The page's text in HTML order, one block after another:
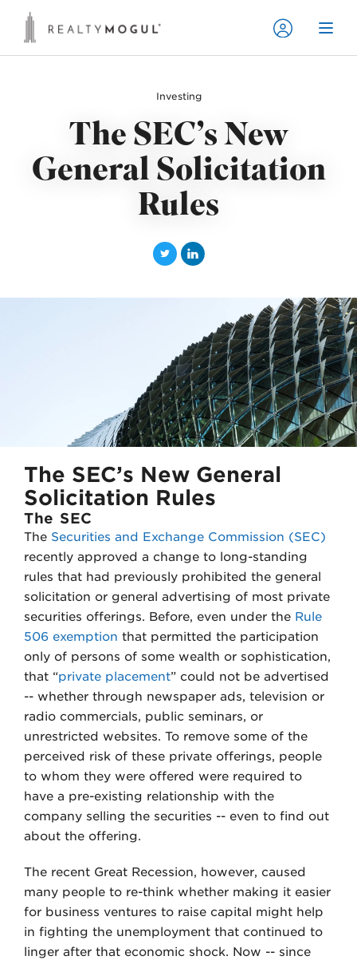
Investing
The SEC’s New
General Solicitation
Rules
T
e
r
L
e
d
I
n
The SEC’s New General
Solicitation Rules
The SEC
The Securities and Exchange Commission (SEC)
recently approved a change to long-standing
rules that had previously prohibited the general
solicitation or general advertising of most private
securities offerings. Before, even under the Rule
506 exemption that permitted the participation
only of persons of some wealth or sophistication,
that “private placement” could not be advertised
-- whether through newspaper ads, television or
radio commercials, public seminars, or
unrestricted websites. To remove some of the
perceived risk of these private offerings, people
to whom they were offered were required to
have a pre-existing relationship with the
company selling the securities -- even to find out
about the offering.
The recent Great Recession, however, caused
many people to re-think whether making it easier
for business ventures to raise capital might help
in fighting the unemployment that continued to
linger after that economic shock. Now -- since